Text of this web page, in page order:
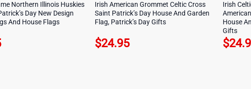
Northern Illinois Huskies
Day New Design
And House Flags
Irish American Grommet Celtic Cross
Saint Patrick’s Day House And Garden
Flag, Patrick’s Day Gifts
$24.95
Irish
House
Gifts
$